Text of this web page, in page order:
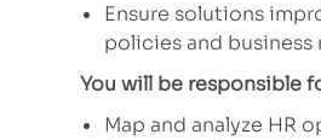
Ensure solutions
policies and business
You will be responsible
Map and analyze HR